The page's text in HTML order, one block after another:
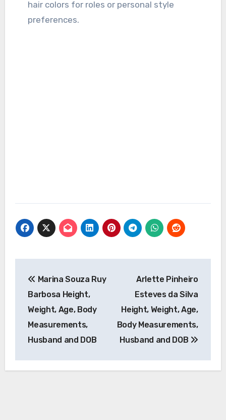
hair colors for roles or personal style
preferences.
navigation
Marina Souza Ruy
Barbosa Height,
Weight, Age, Body
Measurements,
Husband and DOB
Arlette Pinheiro
Esteves da Silva
Height, Weight, Age,
Body Measurements,
Husband and DOB